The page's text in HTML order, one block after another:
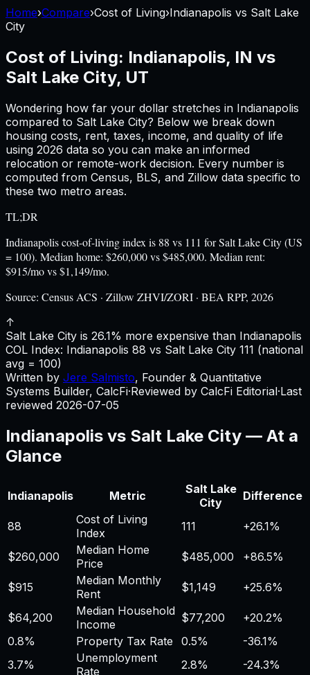
Home›Compare›Cost of Living›Indianapolis vs Salt Lake
City
Cost of Living: Indianapolis, IN vs
Salt Lake City, UT
Wondering how far your dollar stretches in Indianapolis
compared to Salt Lake City? Below we break down
housing costs, rent, taxes, income, and quality of life
using 2026 data so you can make an informed
relocation or remote-work decision. Every number is
computed from Census, BLS, and Zillow data specific to
these two metro areas.
TL;DR
Indianapolis cost-of-living index is 88 vs 111 for Salt Lake City (US
= 100). Median home: $260,000 vs $485,000. Median rent:
$915/mo vs $1,149/mo.
Source: Census ACS · Zillow ZHVI/ZORI · BEA RPP, 2026
↑
Salt Lake City is 26.1% more expensive than Indianapolis
COL Index: Indianapolis 88 vs Salt Lake City 111 (national
avg = 100)
Written by Jere Salmisto, Founder & Quantitative
Systems Builder, CalcFi·Reviewed by CalcFi Editorial·Last
reviewed 2026-07-05
Indianapolis vs Salt Lake City — At a
Glance
Indianapolis Metric
Salt Lake
City
Difference
88
Cost of Living
Index
111 +26.1%
$260,000
Median Home
Price
$485,000 +86.5%
$915
Median Monthly
Rent
$1,149 +25.6%
$64,200
Median Household
Income
$77,200 +20.2%
0.8%
Property Tax Rate 0.5%
-36.1%
3.7%
Unemployment
Rate
2.8%
-24.3%